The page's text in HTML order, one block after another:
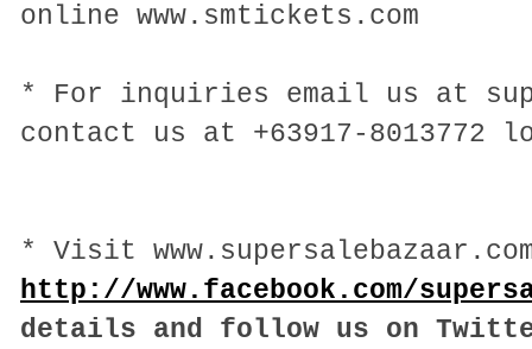
online www.smtickets.com
* For inquiries email us at
contact us at +63917-8013772
* Visit
http://www.facebook.com/
details and follow us on